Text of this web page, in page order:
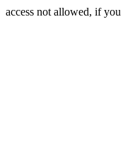
access not allowed, if